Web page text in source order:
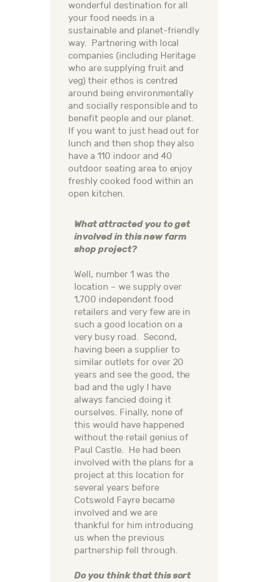
wonderful destination for all
your food needs in a
sustainable and planet-friendly
way. Partnering with local
companies (including Heritage
who are supplying fruit and
veg) their ethos is centred
around being environmentally
and socially responsible and to
benefit people and our planet.
If you want to just head out for
lunch and then shop they also
have a 110 indoor and 40
outdoor seating area to enjoy
freshly cooked food within an
open kitchen.
What attracted you to get
involved in this new farm
shop project?
Well, number 1 was the
location – we supply over
1,700 independent food
retailers and very few are in
such a good location on a
very busy road. Second,
having been a supplier to
similar outlets for over 20
years and see the good, the
bad and the ugly I have
always fancied doing it
ourselves. Finally, none of
this would have happened
without the retail genius of
Paul Castle. He had been
involved with the plans for a
project at this location for
several years before
Cotswold Fayre became
involved and we are
thankful for him introducing
us when the previous
partnership fell through.
Do you think that this sort